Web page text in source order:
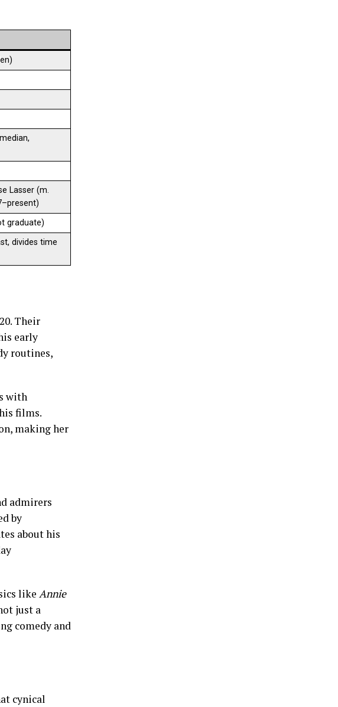
Lasser (m.
graduate)
divides time
Their
early
routines,
with
films.
making her
admirers
by
about his
like Annie
just a
comedy and
cynical